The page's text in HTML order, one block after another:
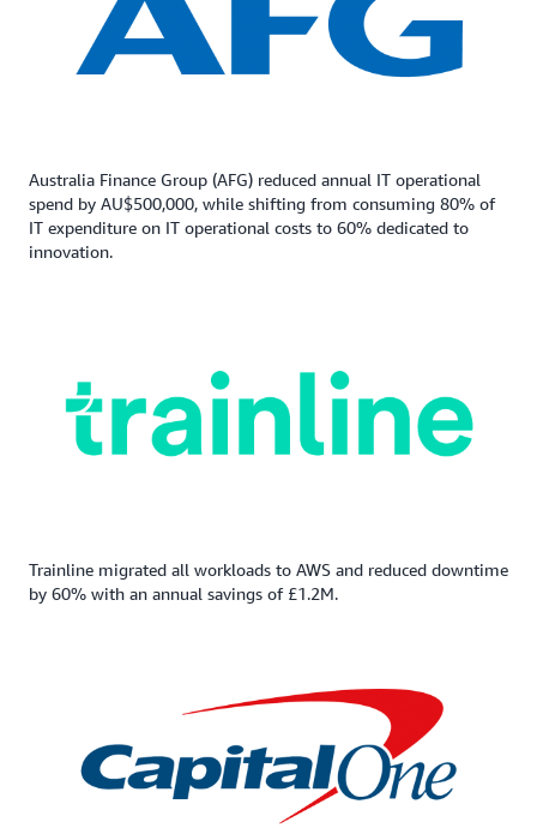
Australia Finance Group (AFG) reduced annual IT operational
spend by AU$500,000, while shifting from consuming 80% of
IT expenditure on IT operational costs to 60% dedicated to
innovation.
Trainline migrated all workloads to AWS and reduced downtime
by 60% with an annual savings of £1.2M.